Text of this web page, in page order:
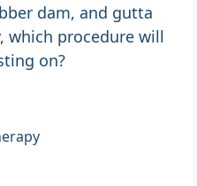
dam, and gutta
which procedure will
on?